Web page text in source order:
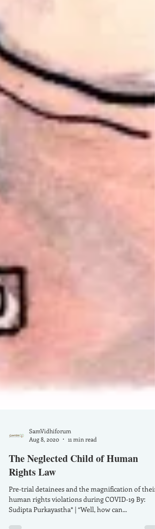
SamVidhiforum
Aug 8, 2020
The Neglected Child of Human
Rights Law
Pre-trial detainees and the magnification of their